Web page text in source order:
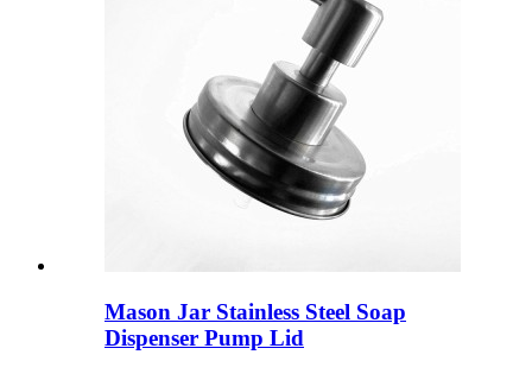
Mason Jar Stainless Steel Soap
Dispenser Pump Lid